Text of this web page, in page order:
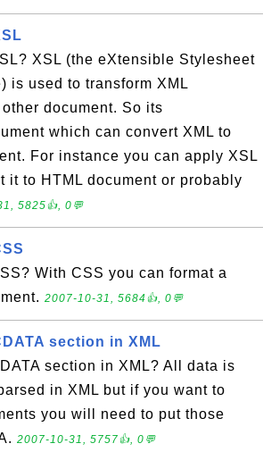
XSL (the eXtensible Stylesheet
is used to transform XML
document. So its
which can convert XML to
For instance you can apply XSL
it to HTML document or probably
5825👍, 0💬
With CSS you can format a
2007-10-31, 5684👍, 0💬
section in XML
section in XML? All data is
in XML but if you want to
you will need to put those
2007-10-31, 5757👍, 0💬